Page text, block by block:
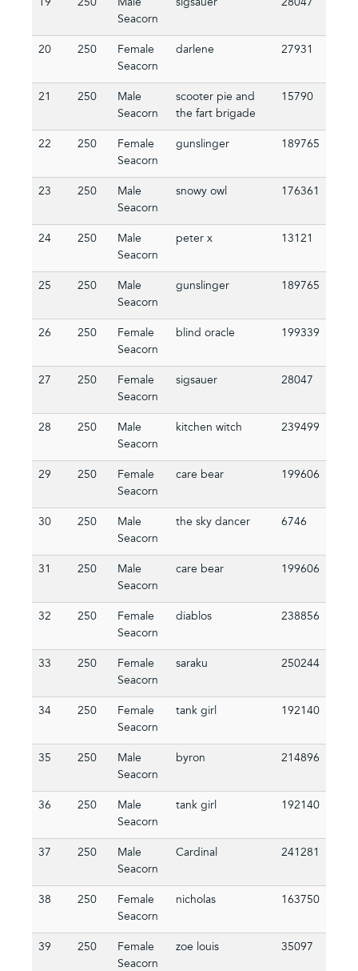
19 250
Male
Seacorn
sigsauer 28047
20 250
Female
Seacorn
darlene 27931
21 250
Male
Seacorn
scooter pie and
the fart brigade
15790
22 250
Female
Seacorn
gunslinger 189765
23 250
Male
Seacorn
snowy owl 176361
24 250
Male
Seacorn
peter x 13121
25 250
Male
Seacorn
gunslinger 189765
26 250
Female
Seacorn
blind oracle 199339
27 250
Female
Seacorn
sigsauer 28047
28 250
Male
Seacorn
kitchen witch 239499
29 250
Female
Seacorn
care bear 199606
30 250
Male
Seacorn
the sky dancer 6746
31 250
Male
Seacorn
care bear 199606
32 250
Female
Seacorn
diablos 238856
33 250
Female
Seacorn
saraku 250244
34 250
Female
Seacorn
tank girl 192140
35 250
Male
Seacorn
byron 214896
36 250
Male
Seacorn
tank girl 192140
37 250
Male
Seacorn
Cardinal 241281
38 250
Female
Seacorn
nicholas 163750
39 250
Female
Seacorn
zoe louis 35097